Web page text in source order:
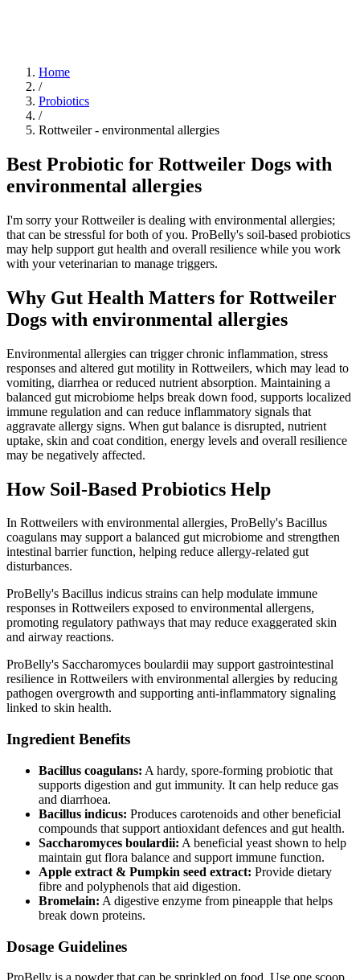
Home
/
Probiotics
/
Rottweiler- environmental allergies
Best Probiotic for Rottweiler Dogs with
environmental allergies
I'm sorry your Rottweiler is dealing with environmental allergies;
that can be stressful for both of you. ProBelly's soil-based probiotics
may help support gut health and overall resilience while you work
with your veterinarian to manage triggers.
Why Gut Health Matters for Rottweiler
Dogs with environmental allergies
Environmental allergies can trigger chronic inflammation, stress
responses and altered gut motility in Rottweilers, which may lead to
vomiting, diarrhea or reduced nutrient absorption. Maintaining a
balanced gut microbiome helps break down food, supports localized
immune regulation and can reduce inflammatory signals that
aggravate allergy signs. When gut balance is disrupted, nutrient
uptake, skin and coat condition, energy levels and overall resilience
may be negatively affected.
How Soil‑Based Probiotics Help
In Rottweilers with environmental allergies, ProBelly's Bacillus
coagulans may support a balanced gut microbiome and strengthen
intestinal barrier function, helping reduce allergy-related gut
disturbances.
ProBelly's Bacillus indicus strains can help modulate immune
responses in Rottweilers exposed to environmental allergens,
promoting regulatory pathways that may reduce exaggerated skin
and airway reactions.
ProBelly's Saccharomyces boulardii may support gastrointestinal
resilience in Rottweilers with environmental allergies by reducing
pathogen overgrowth and supporting anti-inflammatory signaling
linked to skin health.
Ingredient Benefits
Bacillus coagulans: A hardy, spore‑forming probiotic that
supports digestion and gut immunity. It can help reduce gas
and diarrhoea.
Bacillus indicus: Produces carotenoids and other beneficial
compounds that support antioxidant defences and gut health.
Saccharomyces boulardii: A beneficial yeast shown to help
maintain gut flora balance and support immune function.
Apple extract & Pumpkin seed extract: Provide dietary
fibre and polyphenols that aid digestion.
Bromelain: A digestive enzyme from pineapple that helps
break down proteins.
Dosage Guidelines